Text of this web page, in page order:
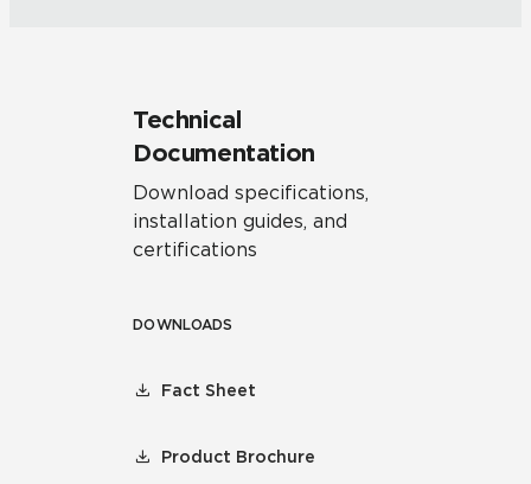
Technical
Documentation
Download specifications,
installation guides, and
certifications
DOWNLOADS
Fact Sheet
Product Brochure